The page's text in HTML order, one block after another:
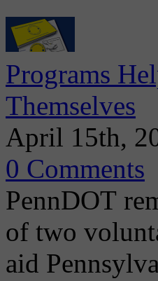
Programs
Themselves
April 15th,
0 Comments
PennDOT
of two
aid